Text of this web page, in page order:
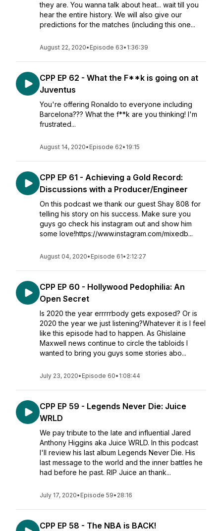
they are. You wanna talk about heat... wait till you
hear the entire history. We will also give our
predictions for the matches (including this one...
August 22, 2020• Episode 63• 1:36:39
CPP EP 62 - What the F**k is going on at
Juventus
You're offering Ronaldo to everyone including
Barcelona??? What the f**k are you thinking! I'm
frustrated...
August 14, 2020• Episode 62• 19:15
CPP EP 61 - Achieving a Gold Record:
Discussions with a Producer/Engineer
On this podcast we thank our guest Shay 808 for
telling his story on his success. Make sure you
guys go check his instagram out and show him
some love!https://www.instagram.com/mixedb...
August 04, 2020• Episode 61• 2:12:27
CPP EP 60 - Hollywood Pedophilia: An
Open Secret
Is 2020 the year errrrrbody gets exposed? Or is
2020 the year we just listening?Whatever it is I feel
like this episode had to happen. As Ghislaine
Maxwell news continue to circle the tabloids I
wanted to bring you guys some stories abo...
July 23, 2020• Episode 60• 1:08:44
CPP EP 59 - Legends Never Die: Juice
WRLD
We pay tribute to the late and influential Jared
Anthony Higgins aka Juice WRLD. In this podcast
I'll review his last album Legends Never Die. His
last message to the world and the inner battles he
had before he past. RIP Juice an thank...
July 17, 2020• Episode 59• 28:16
CPP EP 58 - The NBA is BACK!